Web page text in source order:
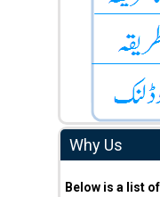
Why Us
Below is a list